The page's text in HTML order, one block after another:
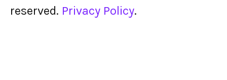
reserved. Privacy Policy.